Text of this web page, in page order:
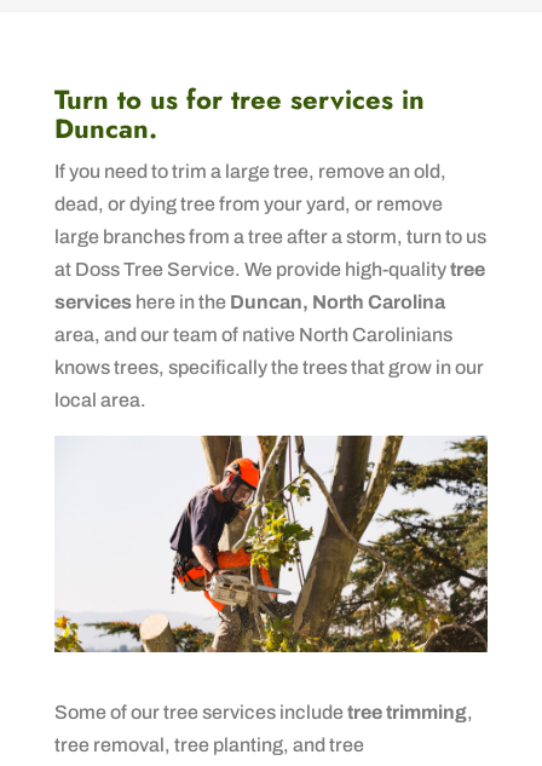
Turn to us for tree services in
Duncan.
If you need to trim a large tree, remove an old,
dead, or dying tree from your yard, or remove
large branches from a tree after a storm, turn to us
at Doss Tree Service. We provide high-qualitytree
serviceshere in the Duncan, North Carolina
area, and our team of native North Carolinians
knows trees, specifically the trees that grow in our
local area.
Some of our tree services includetree trimming,
tree removal, tree planting, and tree